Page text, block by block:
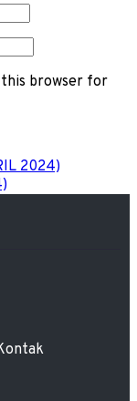
this browser for
2024)